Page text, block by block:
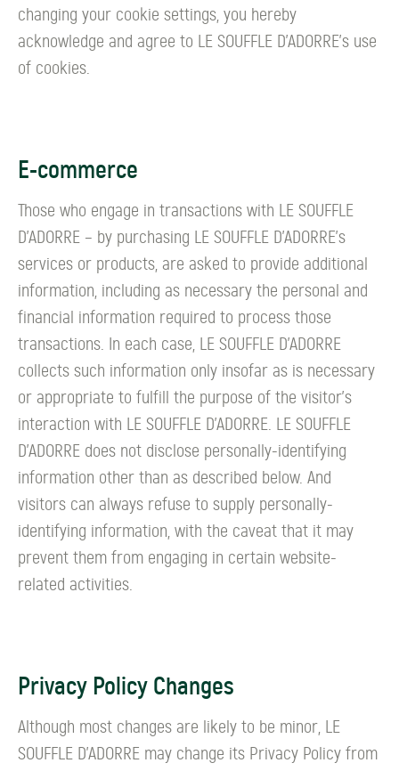
changing your cookie settings, you hereby
acknowledge and agree to LE SOUFFLE D’ADORRE's use
of cookies.
E-commerce
Those who engage in transactions with LE SOUFFLE
D’ADORRE – by purchasing LE SOUFFLE D’ADORRE's
services or products, are asked to provide additional
information, including as necessary the personal and
financial information required to process those
transactions. In each case, LE SOUFFLE D’ADORRE
collects such information only insofar as is necessary
or appropriate to fulfill the purpose of the visitor's
interaction with LE SOUFFLE D’ADORRE. LE SOUFFLE
D’ADORRE does not disclose personally-identifying
information other than as described below. And
visitors can always refuse to supply personally-
identifying information, with the caveat that it may
prevent them from engaging in certain website-
related activities.
Privacy Policy Changes
Although most changes are likely to be minor, LE
SOUFFLE D’ADORRE may change its Privacy Policy from